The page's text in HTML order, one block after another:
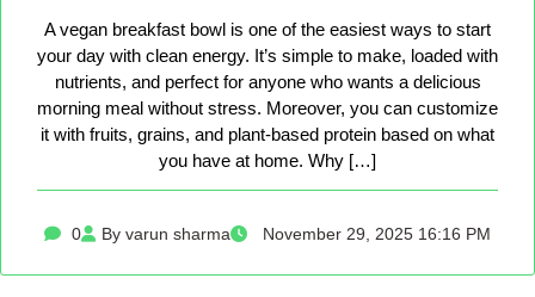
A vegan breakfast bowl is one of the easiest ways to start
your day with clean energy. It’s simple to make, loaded with
nutrients, and perfect for anyone who wants a delicious
morning meal without stress. Moreover, you can customize
it with fruits, grains, and plant-based protein based on what
you have at home. Why […]
0 By varun sharma November 29, 2025 16:16 PM